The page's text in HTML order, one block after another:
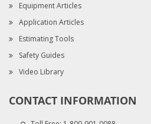
Equipment Articles
Application Articles
Estimating Tools
Safety Guides
Video Library
CONTACT INFORMATION